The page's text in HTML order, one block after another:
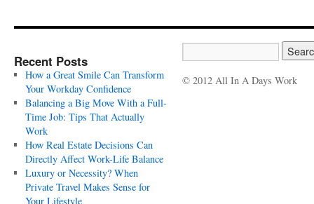
Recent Posts
How a Great Smile Can Transform
Your Workday Confidence
Balancing a Big Move With a Full-
Time Job: Tips That Actually
Work
How Real Estate Decisions Can
Directly Affect Work-Life Balance
Luxury or Necessity? When
Private Travel Makes Sense for
Your Lifestyle
© 2012 All In A Days Work